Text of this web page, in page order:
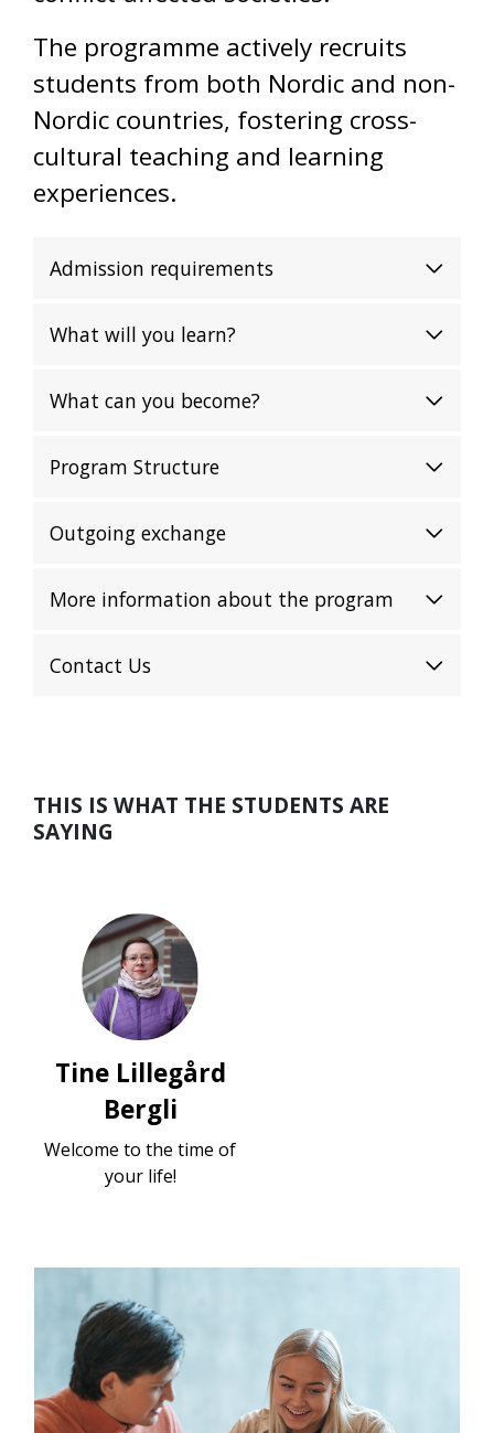
The programme actively recruits
students from both Nordic and non-
Nordic countries, fostering cross-
cultural teaching and learning
experiences.
Admission requirements
What will you learn?
What can you become?
Program Structure
Outgoing exchange
More information about the program
Contact Us
THIS IS WHAT THE STUDENTS ARE
SAYING
Tine Lillegård
Bergli
Welcome to the time of
your life!